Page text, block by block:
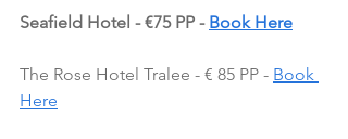
Seafield Hotel - €75 PP - Book Here
The Rose Hotel Tralee - € 85 PP - Book
Here